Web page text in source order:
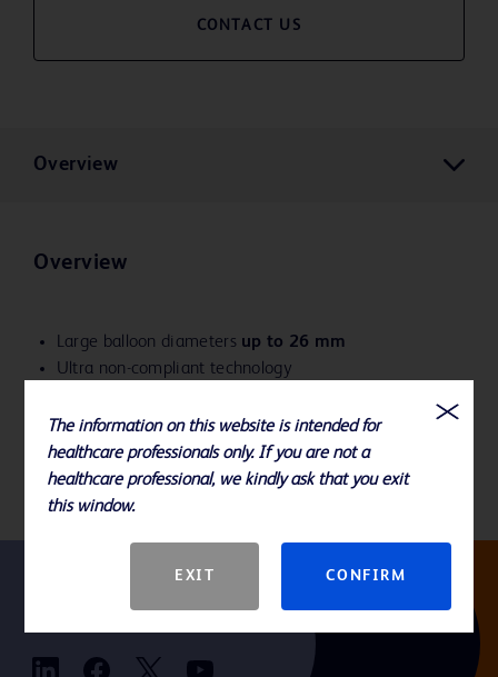
CONTACT US
Overview
Overview
Large balloon diameters up to 26 mm
Ultra non-compliant technology
of overdilation
Delivers angioplasty pressures from 4-18 ATM
The information on this website is intended for
healthcare professionals only. If you are not a
healthcare professional, we kindly ask that you exit
this window.
EXIT CONFIRM